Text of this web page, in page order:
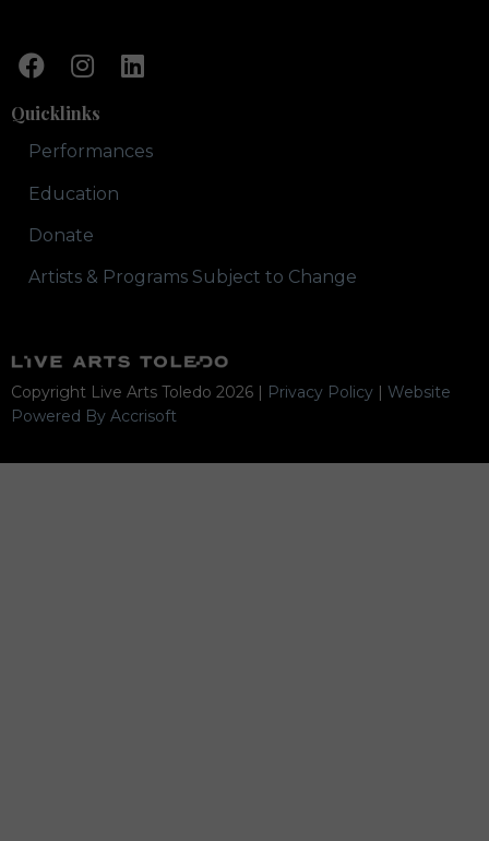
Quicklinks
Performances
Education
Donate
Artists & Programs Subject to Change
Copyright Live Arts Toledo 2026 | Privacy Policy | Website
Powered By Accrisoft